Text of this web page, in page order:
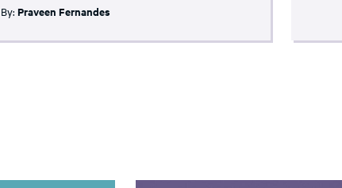
By:Praveen Fernandes